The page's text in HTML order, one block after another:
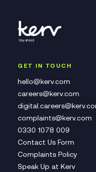
GET IN TOUCH
hello@kerv.com
careers@kerv.com
complaints@kerv.com
0330 1078 009
Contact Us Form
Complaints Policy
Speak Up at Kerv